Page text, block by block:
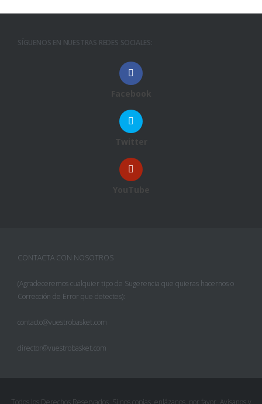
SÍGUENOS EN NUESTRAS REDES SOCIALES:
Facebook
Twitter
YouTube
CONTACTA CON NOSOTROS
(Agradeceremos cualquier tipo de Sugerencia que quieras hacernos o
Corrección de Error que detectes):
contacto@vuestrobasket.com
director@vuestrobasket.com
Todos los Derechos Reservados. Si nos copias, enlázanos, por favor. Avísanos y